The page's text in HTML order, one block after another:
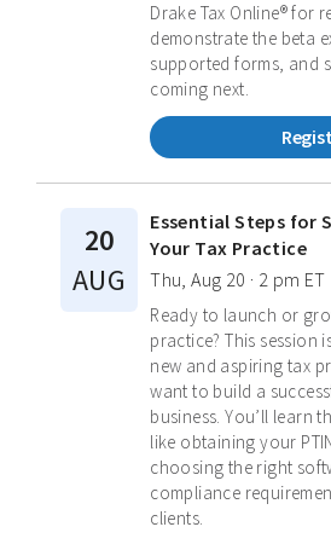
Drake Tax Online® for
demonstrate the beta
supported forms, and
coming next.
20
AUG
Essential Steps for
Your Tax Practice
Thu, Aug 20 · 2 pm ET
Ready to launch or
practice? This session
new and aspiring tax
want to build a
business. You’ll learn
like obtaining your
choosing the right
compliance
clients.